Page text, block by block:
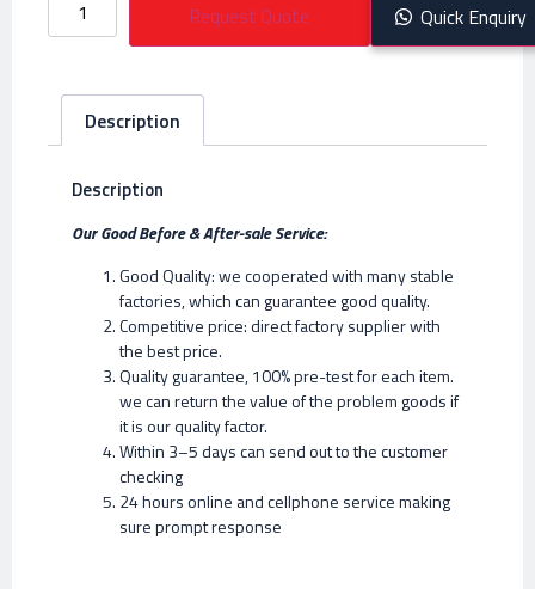
Request Quote Quick Enquiry
Description
Description
Our Good Before & After-sale Service:
Good Quality: we cooperated with many stable
factories, which can guarantee good quality.
Competitive price: direct factory supplier with
the best price.
Quality guarantee, 100% pre-test for each item.
we can return the value of the problem goods if
it is our quality factor.
Within 3–5 days can send out to the customer
checking
24 hours online and cellphone service making
sure prompt response